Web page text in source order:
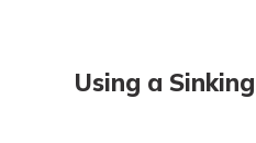
Our mobile app
Using a